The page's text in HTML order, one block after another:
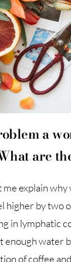
a
are
me explain
higher by two
in lymphatic
enough water
of coffee